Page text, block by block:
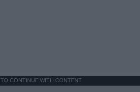
CONTINUE WITH CONTENT